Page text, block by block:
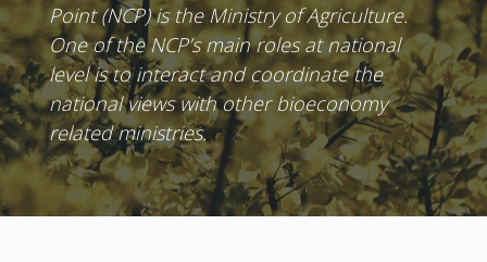
Point (NCP) is the Ministry of Agriculture.
One of the NCP’s main roles at national
level is to interact and coordinate the
national views with other bioeconomy
related ministries.